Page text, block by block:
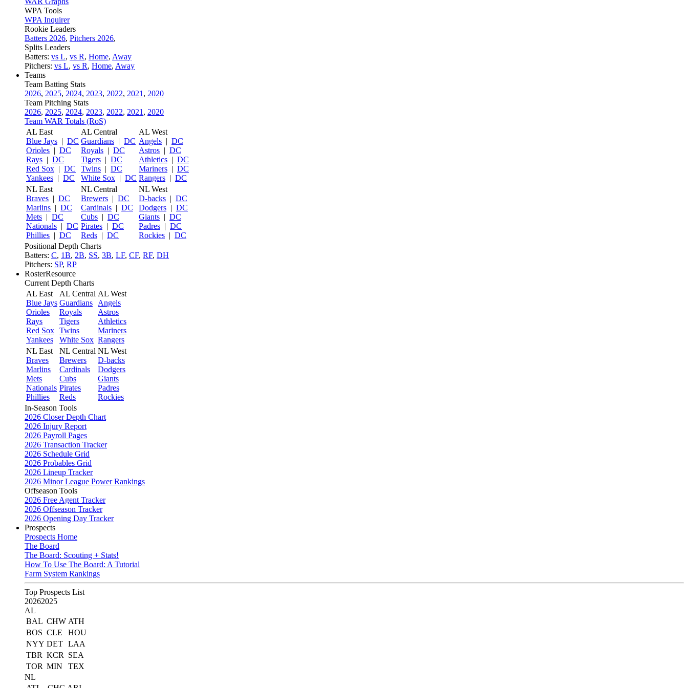
WPA Tools
WPA Inquirer
Rookie Leaders
Batters 2026, Pitchers 2026,
Splits Leaders
Batters: vs L, vs R, Home, Away
Pitchers: vs L, vs R, Home, Away
Teams
Team Batting Stats
2026, 2025, 2024, 2023, 2022, 2021 , 2020
Team Pitching Stats
2026, 2025, 2024, 2023, 2022, 2021 , 2020
Team WAR Totals (RoS)
AL East
Blue Jays | DC
Orioles | DC
Rays | DC
Red Sox | DC
Yankees | DC
AL Central
Guardians | DC
Royals | DC
Tigers | DC
Twins | DC
White Sox | DC
AL West
Angels | DC
Astros | DC
Athletics | DC
Mariners | DC
Rangers | DC
NL East
Braves | DC
Marlins | DC
Mets | DC
Nationals | DC
Phillies | DC
NL Central
Brewers | DC
Cardinals | DC
Cubs | DC
Pirates | DC
Reds | DC
NL West
D-backs | DC
Dodgers | DC
Giants | DC
Padres | DC
Rockies | DC
Positional Depth Charts
Batters: C, 1B, 2B, SS, 3B, LF, CF, RF, DH
Pitchers: SP, RP
RosterResource
Current Depth Charts
AL East
Blue Jays
Orioles
Rays
Red Sox
Yankees
AL Central
Guardians
Royals
Tigers
Twins
White Sox
AL West
Angels
Astros
Athletics
Mariners
Rangers
NL East
Braves
Marlins
Mets
Nationals
Phillies
NL Central
Brewers
Cardinals
Cubs
Pirates
Reds
NL West
D-backs
Dodgers
Giants
Padres
Rockies
In-Season Tools
2026 Closer Depth Chart
2026 Injury Report
2026 Payroll Pages
2026 Transaction Tracker
2026 Schedule Grid
2026 Probables Grid
2026 Lineup Tracker
2026 Minor League Power Rankings
Offseason Tools
2026 Free Agent Tracker
2026 Offseason Tracker
2026 Opening Day Tracker
Prospects
Prospects Home
The Board
The Board: Scouting + Stats!
How To Use The Board: A Tutorial
Farm System Rankings
Top Prospects List
20262025
AL
BAL CHW ATH
BOS CLE
HOU
NYY DET LAA
TBR KCR
SEA
TOR MIN
TEX
NL